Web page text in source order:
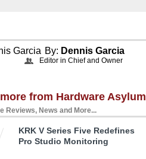
By: Dennis Garcia
Editor in Chief and Owner
from Hardware Asylum
Reviews, News and More...
KRK V Series Five Redefines
Pro Studio Monitoring